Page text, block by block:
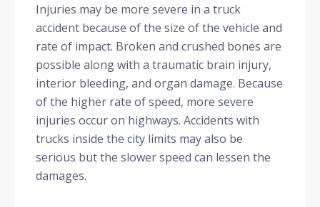
Injuries may be more severe in a truck
accident because of the size of the vehicle and
rate of impact. Broken and crushed bones are
possible along with a traumatic brain injury,
interior bleeding, and organ damage. Because
of the higher rate of speed, more severe
injuries occur on highways. Accidents with
trucks inside the city limits may also be
serious but the slower speed can lessen the
damages.